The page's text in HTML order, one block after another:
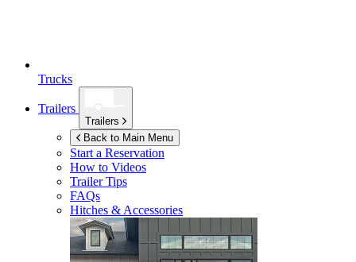
Trucks
Trailers
Trailers
Back to Main Menu
Start a Reservation
How to Videos
Trailer Tips
FAQs
Hitches & Accessories